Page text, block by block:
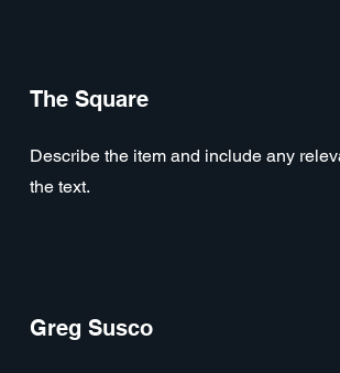
The Square
Describe the item and include any
the text.
Greg Susco